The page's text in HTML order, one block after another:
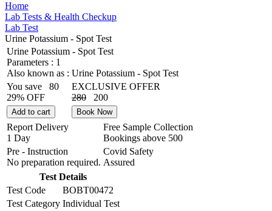
Home
Lab Tests & Health Checkup
Lab Test
Urine Potassium - Spot Test
Urine Potassium - Spot Test
Parameters : 1
Also known as : Urine Potassium - Spot Test
You save
80
29% OFF
EXCLUSIVE OFFER
280
200
Add to cart Book Now
Report Delivery
1 Day
Free Sample Collection
Bookings above 500
Pre - Instruction
No preparation required.
Covid Safety
Assured
Test Details
Test Code
BOBT00472
Test Category Individual Test